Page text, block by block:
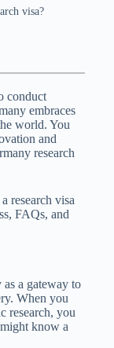
visa?
conduct
embraces
world. You
and
research
research visa
FAQs, and
a gateway to
When you
research, you
know a